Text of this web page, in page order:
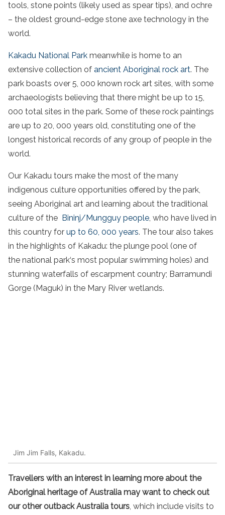
tools, stone points (likely used as spear tips), and ochre
– the oldest ground-edge stone axe technology in the
world.
Kakadu National Park meanwhile is home to an
extensive collection of ancient Aboriginal rock art. The
park boasts over 5, 000 known rock art sites, with some
archaeologists believing that there might be up to 15,
000 total sites in the park. Some of these rock paintings
are up to 20, 000 years old, constituting one of the
longest historical records of any group of people in the
world.
Our Kakadu tours make the most of the many
indigenous culture opportunities offered by the park,
seeing Aboriginal art and learning about the traditional
culture of the Bininj/Mungguy people, who have lived in
this country for up to 60, 000 years. The tour also takes
in the highlights of Kakadu: the plunge pool (one of
the national park‘s most popular swimming holes) and
stunning waterfalls of escarpment country; Barramundi
Gorge (Maguk) in the Mary River wetlands.
Jim Jim Falls, Kakadu.
Travellers with an interest in learning more about the
Aboriginal heritage of Australia may want to check out
our other outback Australia tours, which include visits to